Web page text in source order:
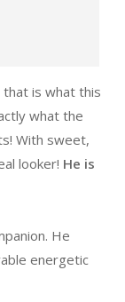
is what this
what the
With sweet,
looker! He is
He
energetic